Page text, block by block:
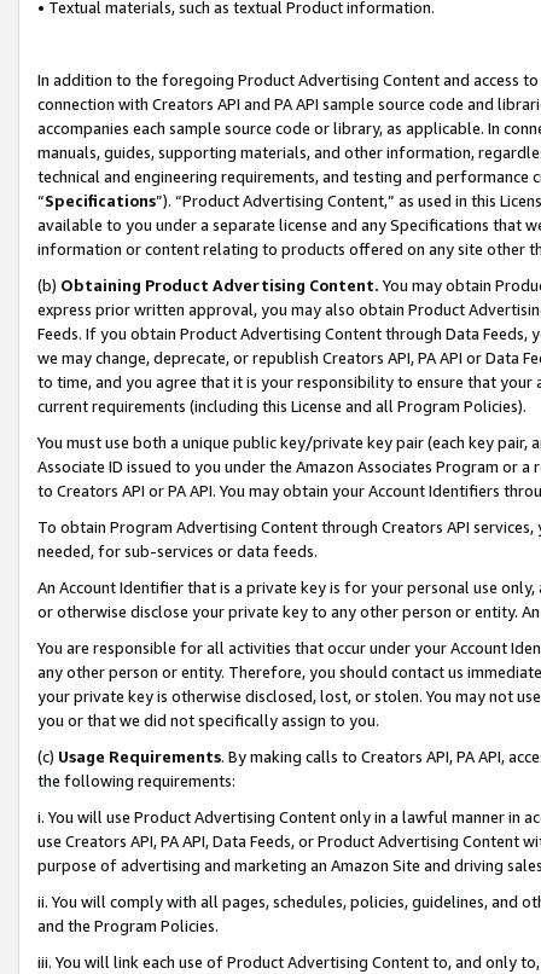
• Textual materials, such as textual Product information.
In addition to the foregoing Product Advertising Content and access
connection with Creators API and PA API sample source code and
accompanies each sample source code or library, as applicable. In
manuals, guides, supporting materials, and other information,
technical and engineering requirements, and testing and
“Specifications”). “Product Advertising Content,” as used in this
available to you under a separate license and any Specifications that
information or content relating to products offered on any site other
(b) Obtaining Product Advertising Content. You may obtain
express prior written approval, you may also obtain Product
Feeds. If you obtain Product Advertising Content through Data Feeds,
we may change, deprecate, or republish Creators API, PA API or Data
to time, and you agree that it is your responsibility to ensure that your
current requirements (including this License and all Program Policies).
You must use both a unique public key/private key pair (each key pair,
Associate ID issued to you under the Amazon Associates Program or
to Creators API or PA API. You may obtain your Account Identifiers
To obtain Program Advertising Content through Creators API
needed, for sub-services or data feeds.
An Account Identifier that is a private key is for your personal use
or otherwise disclose your private key to any other person or entity.
You are responsible for all activities that occur under your Account
any other person or entity. Therefore, you should contact us
your private key is otherwise disclosed, lost, or stolen. You may not
you or that we did not specifically assign to you.
(c) Usage Requirements. By making calls to Creators API, PA API,
the following requirements:
i. You will use Product Advertising Content only in a lawful manner in
use Creators API, PA API, Data Feeds, or Product Advertising
purpose of advertising and marketing an Amazon Site and driving
ii. You will comply with all pages, schedules, policies, guidelines, and
and the Program Policies.
iii. You will link each use of Product Advertising Content to, and only